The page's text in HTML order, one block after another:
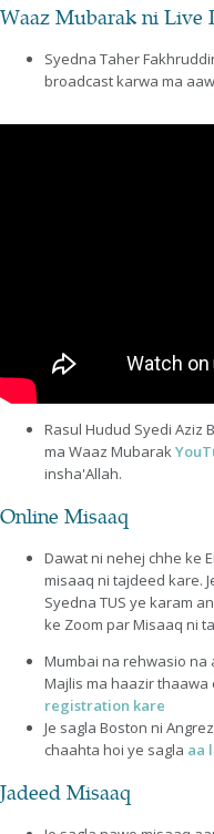
Waaz Mubarak ni Live
Syedna Taher
broadcast karwa ma
Rasul Hudud Syedi Aziz
ma Waaz Mubarak
insha'Allah.
Online Misaaq
Dawat ni nehej chhe ke
misaaq ni tajdeed kare.
Syedna TUS ye karam
ke Zoom par Misaaq ni
Mumbai na rehwasio na
Majlis ma haazir thaawa
registration kare
Je sagla Boston ni
chaahta hoi ye sagla aa
Jadeed Misaaq